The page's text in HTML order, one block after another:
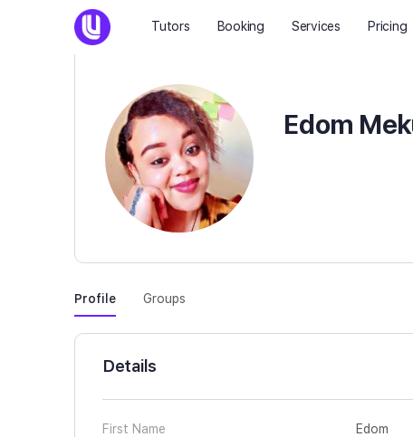
Tutors Booking Services Pricing
Edom
Profile Groups
Details
First Name Edom